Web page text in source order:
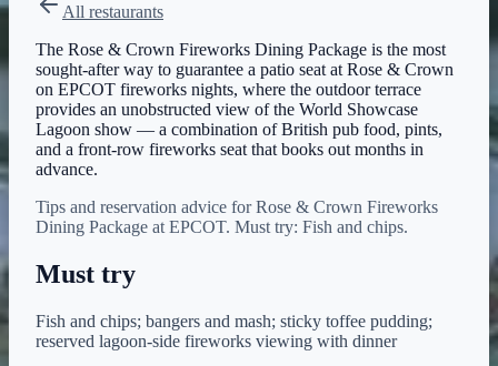
All restaurants
The Rose & Crown Fireworks Dining Package is the most
sought-after way to guarantee a patio seat at Rose & Crown
on EPCOT fireworks nights, where the outdoor terrace
provides an unobstructed view of the World Showcase
Lagoon show — a combination of British pub food, pints,
and a front-row fireworks seat that books out months in
advance.
Tips and reservation advice for Rose & Crown Fireworks
Dining Package at EPCOT. Must try: Fish and chips.
Must try
Fish and chips; bangers and mash; sticky toffee pudding;
reserved lagoon-side fireworks viewing with dinner